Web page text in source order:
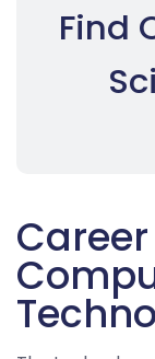
Find